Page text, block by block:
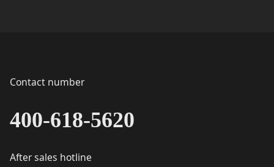
Contact number
400-618-5620
After sales hotline